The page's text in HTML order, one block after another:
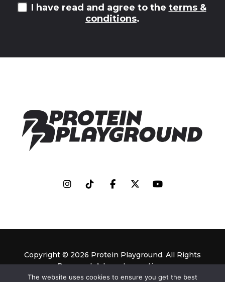
I have read and agree to the terms &
conditions.
Copyright © 2026 Protein Playground. All Rights
Reserved. Adassa Innovations.
The website uses cookies to ensure you get the best